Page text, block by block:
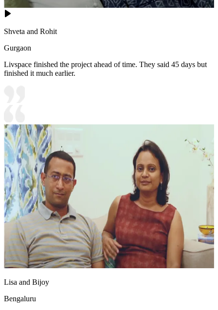
Shveta and Rohit
Gurgaon
Livspace finished the project ahead of time. They said 45 days but
finished it much earlier.
Lisa and Bijoy
Bengaluru